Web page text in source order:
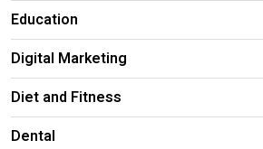
Education
Digital Marketing
Diet and Fitness
Dental